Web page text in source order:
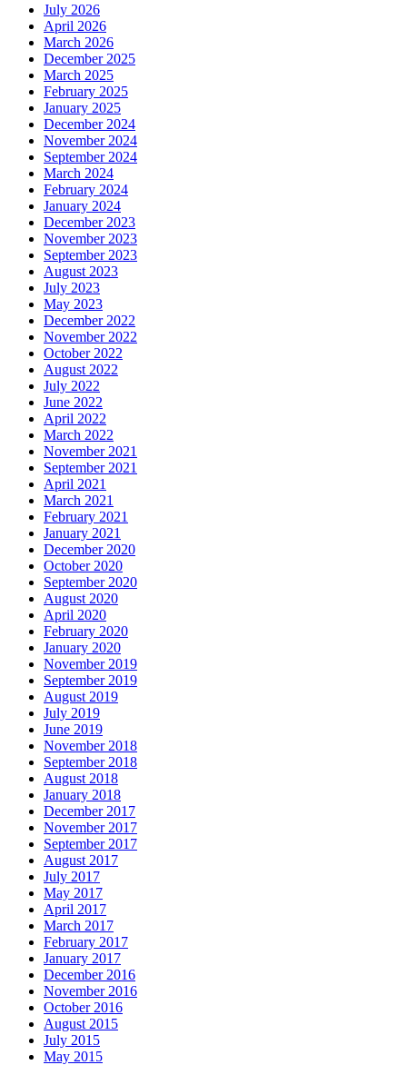
July 2026
April 2026
March 2026
December 2025
March 2025
February 2025
January 2025
December 2024
November 2024
September 2024
March 2024
February 2024
January 2024
December 2023
November 2023
September 2023
August 2023
July 2023
May 2023
December 2022
November 2022
October 2022
August 2022
July 2022
June 2022
April 2022
March 2022
November 2021
September 2021
April 2021
March 2021
February 2021
January 2021
December 2020
October 2020
September 2020
August 2020
April 2020
February 2020
January 2020
November 2019
September 2019
August 2019
July 2019
June 2019
November 2018
September 2018
August 2018
January 2018
December 2017
November 2017
September 2017
August 2017
July 2017
May 2017
April 2017
March 2017
February 2017
January 2017
December 2016
November 2016
October 2016
August 2015
July 2015
May 2015